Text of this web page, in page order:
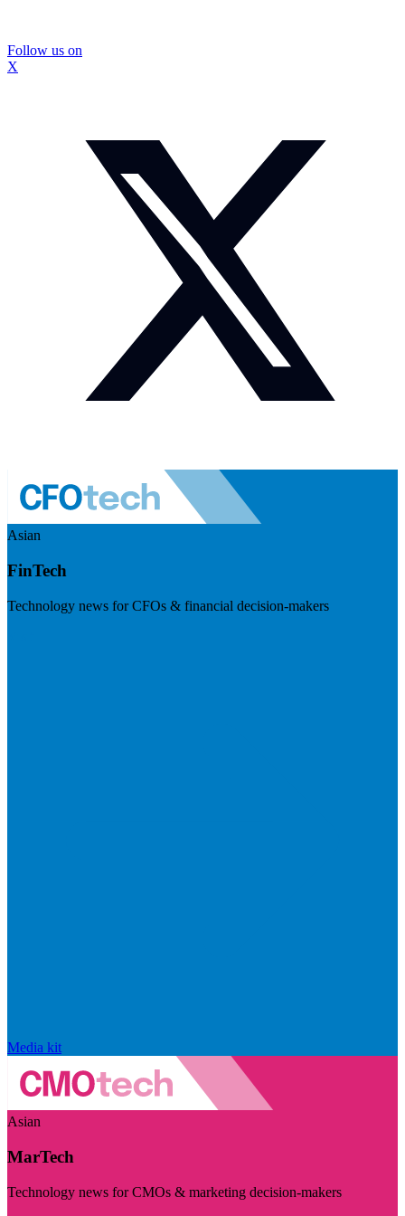
Follow us on
X
Asian
FinTech
Technology news for CFOs & financial decision-makers
Media kit
Asian
MarTech
Technology news for CMOs & marketing decision-makers